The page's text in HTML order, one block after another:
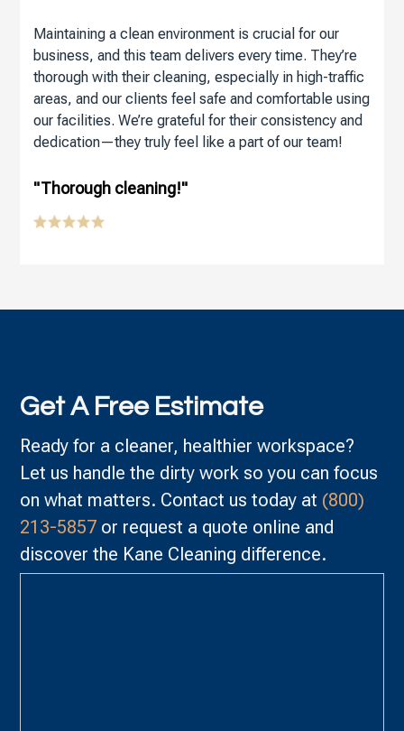
Maintaining a clean environment is crucial for our
business, and this team delivers every time. They’re
thorough with their cleaning, especially in high-traffic
areas, and our clients feel safe and comfortable using
our facilities. We’re grateful for their consistency and
dedication—they truly feel like a part of our team!
"Thorough cleaning!"
Get A Free Estimate
Ready for a cleaner, healthier workspace?
Let us handle the dirty work so you can focus
on what matters. Contact us today at (800)
213-5857 or request a quote online and
discover the Kane Cleaning difference.